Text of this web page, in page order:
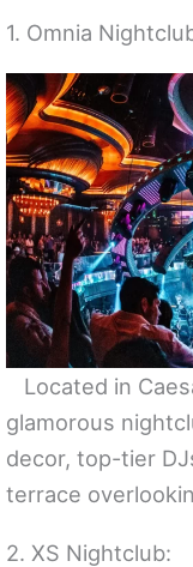
1. Omnia
Located in
glamorous
decor, top-tier
terrace
2. XS Nightclub: